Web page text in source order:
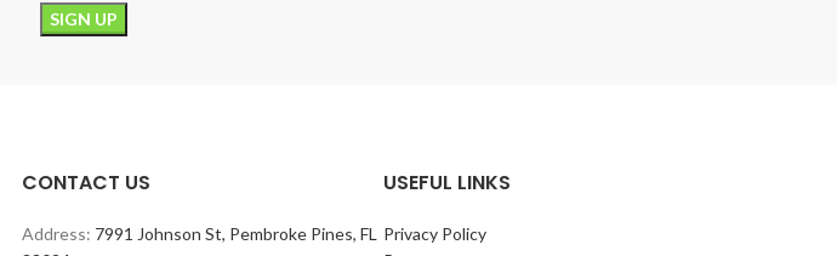
CONTACT US
Address: 7991 Johnson St, Pembroke Pines, FL
USEFUL LINKS
Privacy Policy